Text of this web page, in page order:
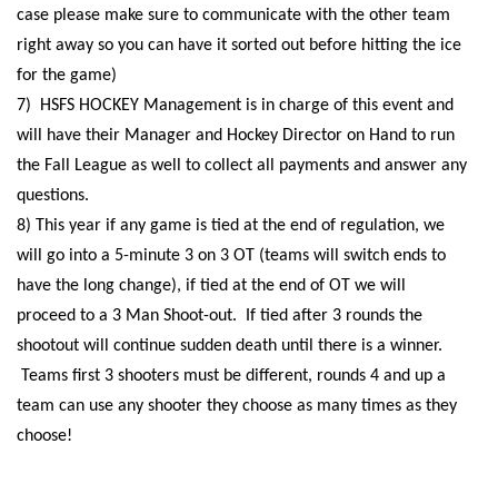
case please make sure to communicate with the other team
right away so you can have it sorted out before hitting the ice
for the game)
7) HSFS HOCKEY Management is in charge of this event and
will have their Manager and Hockey Director on Hand to run
the Fall League as well to collect all payments and answer any
questions.
8) This year if any game is tied at the end of regulation, we
will go into a 5-minute 3 on 3 OT (teams will switch ends to
have the long change), if tied at the end of OT we will
proceed to a 3 Man Shoot-out.
If tied after 3 rounds the
shootout will continue sudden death until there is a winner.
Teams first 3 shooters must be different, rounds 4 and up a
team can use any shooter they choose as many times as they
choose!